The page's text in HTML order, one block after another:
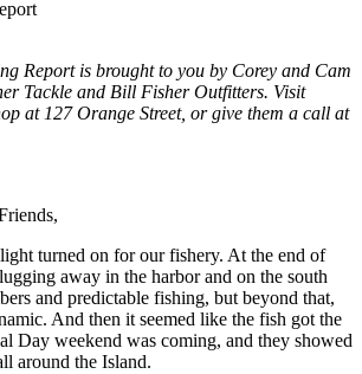
Report is brought to you by Corey and Cam
Tackle and Bill Fisher Outfitters. Visit
at 127 Orange Street, or give them a call at
turned on for our fishery. At the end of
away in the harbor and on the south
and predictable fishing, but beyond that,
And then it seemed like the fish got the
Day weekend was coming, and they showed
around the Island.